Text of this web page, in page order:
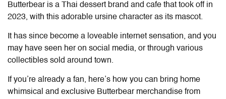
Butterbear is a Thai dessert brand and cafe that took off in
2023, with this adorable ursine character as its mascot.
It has since become a loveable internet sensation, and you
may have seen her on social media, or through various
collectibles sold around town.
If you’re already a fan, here’s how you can bring home
whimsical and exclusive Butterbear merchandise from